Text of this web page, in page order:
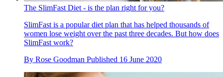
The SlimFast Diet - is the plan right for you?
SlimFast is a popular diet plan that has helped thousands of
women lose weight over the past three decades. But how does
SlimFast work?
By Rose Goodman Published 16 June 2020